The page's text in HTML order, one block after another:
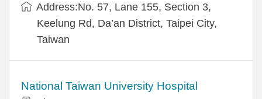
Address:No. 57, Lane 155, Section 3,
Keelung Rd, Da’an District, Taipei City,
Taiwan
National Taiwan University Hospital